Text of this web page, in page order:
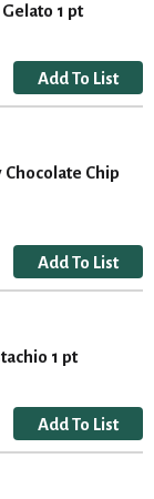
1 pt
Chip
1 pt